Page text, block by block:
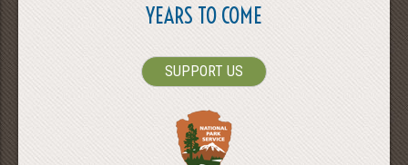
YEARS TO COME
SUPPORT US